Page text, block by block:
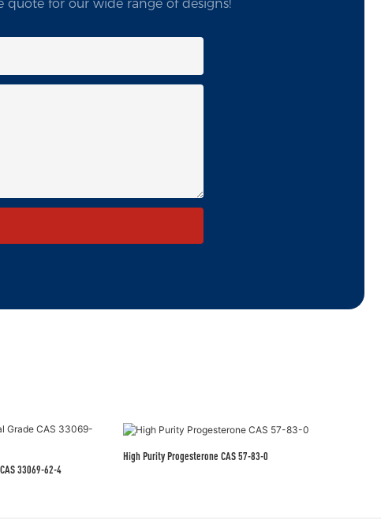
for our wide range of designs!
Paclitaxel API Pharmaceutical Grade CAS 33069-62-4
High Purity Progesterone CAS 57-83-0